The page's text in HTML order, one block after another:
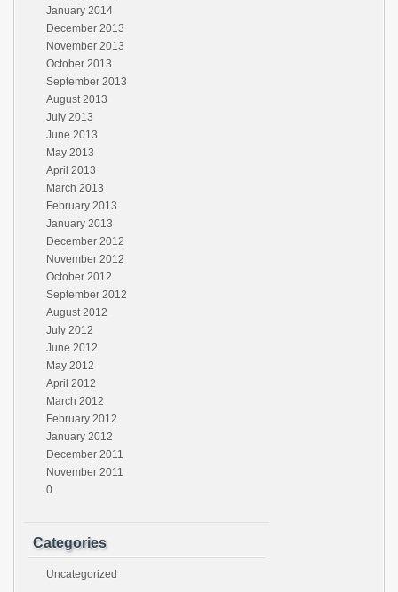
January 2014
December 2013
November 2013
October 2013
September 2013
August 2013
July 2013
June 2013
May 2013
April 2013
March 2013
February 2013
January 2013
December 2012
November 2012
October 2012
September 2012
August 2012
July 2012
June 2012
May 2012
April 2012
March 2012
February 2012
January 2012
December 2011
November 2011
0
Categories
Uncategorized